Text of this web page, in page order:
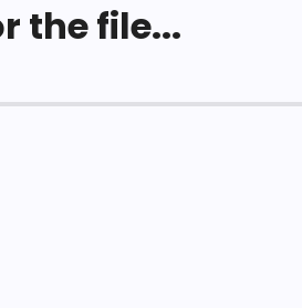
the file...